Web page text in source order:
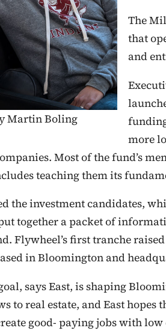
Martin Boling
The
that
and
more
Most of the fund’s
teaching them its
the investment candidates,
together a packet of
Flywheel’s first tranche
in Bloomington and
says East, is shaping
to real estate, and East
good- paying jobs with